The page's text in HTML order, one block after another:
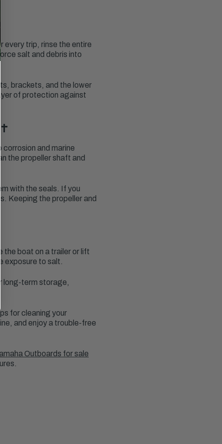
every trip, rinse the entire
salt and debris into
brackets, and the lower
of protection against
and marine
the propeller shaft and
with the seals. If you
Keeping the propeller and
the boat on a trailer or lift
exposure to salt.
long-term storage,
for cleaning your
and enjoy a trouble-free
Outboards for sale